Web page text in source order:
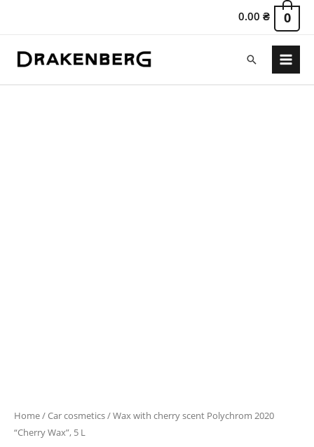
0.00₴ 0
Search
Main
Home/Car cosmetics/ Wax with cherry scent Polychrom 2020
“Cherry Wax”, 5 L